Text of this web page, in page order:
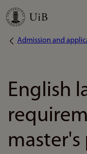
Skip
Breadcrumb
Admission and
English